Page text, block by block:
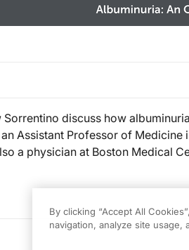
Sorrentino discuss how
an Assistant Professor of
a physician at Boston Medical
By clicking “Accept All
navigation, analyze site usage,